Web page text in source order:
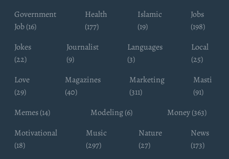
Government
Job (16)
Health
(177)
Islamic
(19)
Jobs
(198)
Jokes
(22)
Journalist
(9)
Languages
(3)
Local
(25)
Love
(29)
Magazines
(40)
Marketing
(311)
Masti
(91)
Memes (14)
Modeling (6)
Money (363)
Motivational
(18)
Music
(297)
Nature
(27)
News
(173)